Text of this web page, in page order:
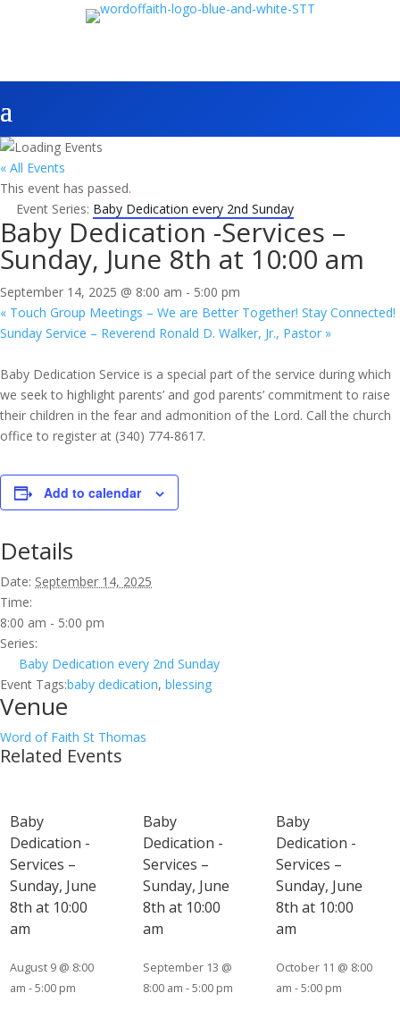
« All Events
This event has passed.
Event Series: Baby Dedication every 2nd Sunday
Baby Dedication -Services –
Sunday, June 8th at 10:00 am
September 14, 2025 @ 8:00 am - 5:00 pm
« Touch Group Meetings – We are Better Together! Stay Connected!
Sunday Service – Reverend Ronald D. Walker, Jr., Pastor »
Baby Dedication Service is a special part of the service during which
we seek to highlight parents’ and god parents’ commitment to raise
their children in the fear and admonition of the Lord. Call the church
office to register at (340) 774-8617.
Add to calendar
Details
Date: September 14, 2025
Time:
8:00 am - 5:00 pm
Series:
Baby Dedication every 2nd Sunday
Event Tags:baby dedication, blessing
Venue
Word of Faith St Thomas
Related Events
Baby
Dedication -
Services –
Sunday, June
8th at 10:00
am
August 9 @ 8:00
am -5:00 pm
Baby
Dedication -
Services –
Sunday, June
8th at 10:00
am
September 13 @
8:00 am -5:00 pm
Baby
Dedication -
Services –
Sunday, June
8th at 10:00
am
October 11 @ 8:00
am -5:00 pm